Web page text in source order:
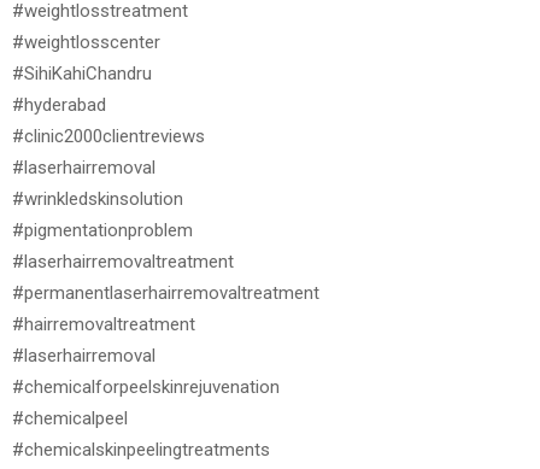
#weightlosstreatment
#weightlosscenter
#SihiKahiChandru
#hyderabad
#clinic2000clientreviews
#laserhairremoval
#wrinkledskinsolution
#pigmentationproblem
#laserhairremovaltreatment
#permanentlaserhairremovaltreatment
#hairremovaltreatment
#laserhairremoval
#chemicalforpeelskinrejuvenation
#chemicalpeel
#chemicalskinpeelingtreatments